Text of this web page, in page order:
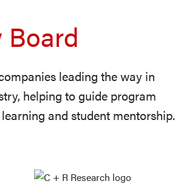
Board
leading the way in
helping to guide program
and student mentorship.